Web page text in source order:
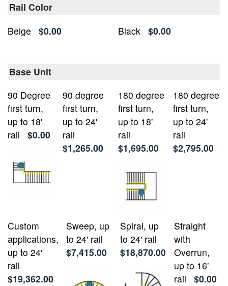
Rail Color
Beige
$0.00 Black $0.00
Base Unit
90 Degree
first turn,
up to 18'
rail
$0.00
90 degree
first turn,
up to 24'
rail
$1,265.00
180 degree
first turn,
up to 18'
rail
$1,695.00
180 degree
first turn,
up to 24'
rail
$2,795.00
Custom
applications,
up to 24'
rail
$19,362.00
Sweep, up
to 24' rail
$7,415.00
Spiral, up
to 24' rail
$18,870.00
Straight
with
Overrun,
up to 16'
rail
$0.00